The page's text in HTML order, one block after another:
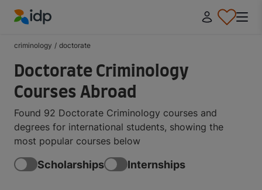
criminology / doctorate
Doctorate Criminology
Courses Abroad
Found 92 Doctorate Criminology courses and
degrees for international students, showing the
most popular courses below
Scholarships Internships